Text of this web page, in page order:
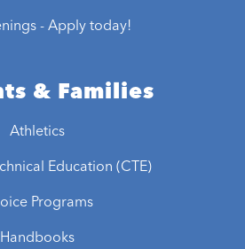
- Apply today!
& Families
Athletics
Education (CTE)
Programs
Handbooks